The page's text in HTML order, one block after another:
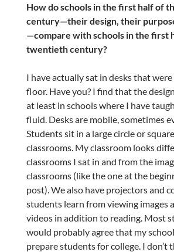
How do schools in the first half of
century—their design, their
—compare with schools in the first
twentieth century?
I have actually sat in desks that
floor. Have you? I find that the
at least in schools where I have
fluid. Desks are mobile, sometimes
Students sit in a large circle or
classrooms. My classroom looks
classrooms I sat in and from the
classrooms (like the one at the
post). We also have projectors and
students learn from viewing images
videos in addition to reading. Most
would probably agree that my
prepare students for college. I don’t